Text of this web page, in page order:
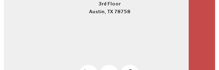
3rd Floor
Austin, TX 78758